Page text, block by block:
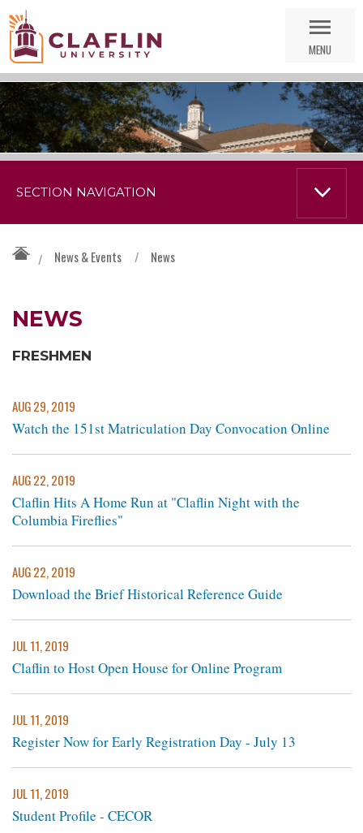
Nav
MENU
/ News & Events / News
NEWS
FRESHMEN
AUG 29, 2019
Watch the 151st Matriculation Day Convocation Online
AUG 22, 2019
Claflin Hits A Home Run at "Claflin Night with the
Columbia Fireflies"
AUG 22, 2019
Download the Brief Historical Reference Guide
JUL 11, 2019
Claflin to Host Open House for Online Program
JUL 11, 2019
Register Now for Early Registration Day - July 13
JUL 11, 2019
Student Profile - CECOR
SECTION NAVIGATION